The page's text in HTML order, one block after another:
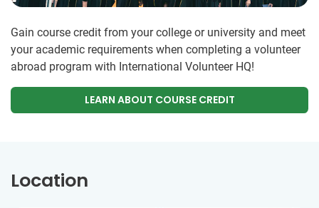
Gain course credit from your college or university and meet
your academic requirements when completing a volunteer
abroad program with International Volunteer HQ!
LEARN ABOUT COURSE CREDIT
Location